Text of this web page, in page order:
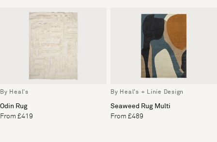
By Heal's
Odin Rug
From £419
By Heal's + Linie Design
Seaweed Rug Multi
From £489